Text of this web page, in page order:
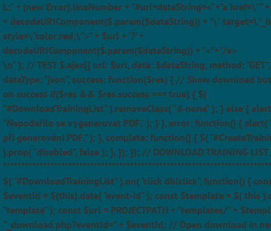
L:" + (new Error).lineNumber + "#url+dataString=<"+"a href=\""
+ decodeURIComponent($.param($dataString)) + "\"
style=\"color:red;\">" + $url + '?' +
decodeURIComponent($.param($dataString)) + "<"+"/a>
\n" ); // TEST $.ajax({ url: $url, data: $dataString, method: "GET",
dataType: "json", success: function($res) { // Show download
on success if($res && $res.success === true) { $(
"#DownloadTrainingList" ).removeClass( "d-none" ); } else {
"Nepodařilo se vygenerovat PDF." ); } }, error: function() { alert(
při generování PDF." ); }, complete: function() { $(
).prop( "disabled", false ); }, }); }); // DOWNLOAD TRAINING
$( "#DownloadTrainingList" ).on( "click dblclick", function() {
$eventId = $(this).data( "event-id" ); const $template = $( this
"template" ); const $url = PROJECTPATH + "templates/" +
"_download.php?eventId=" + $eventId; // Open download in